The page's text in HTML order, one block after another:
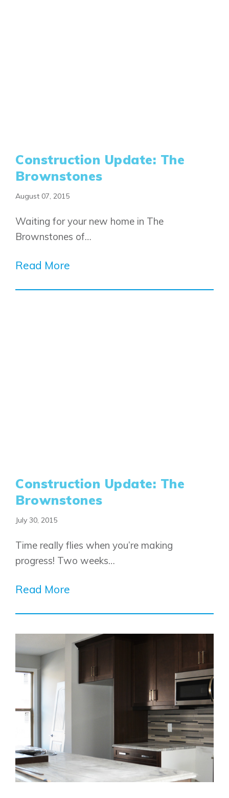
Airdrie
Bayside
Bayview
Calgary
Alpine Park
Keystone Creek
Huxley
Heartwood
Chestermere
Clearwater Park
Dawson’s Landing
Cochrane
Fireside
Construction Update: The
Brownstones
August 07, 2015
Waiting for your new home in The
Brownstones of…
Read More
Construction Update: The
Brownstones
July 30, 2015
Time really flies when you’re making
progress! Two weeks…
Read More